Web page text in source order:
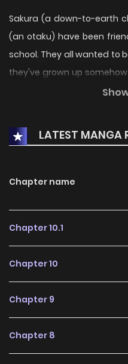
Sakura (a down-to-earth
(an otaku) have been
school. They all wanted to
they've grown up
story depicts their lives as
LATEST MANGA
Chapter name
Chapter 10.1
Chapter 10
Chapter 9
Chapter 8